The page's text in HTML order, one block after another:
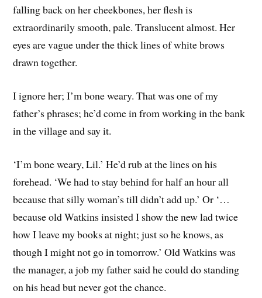
falling back on her cheekbones, her flesh is
extraordinarily smooth, pale. Translucent almost. Her
eyes are vague under the thick lines of white brows
drawn together.
I ignore her; I’m bone weary. That was one of my
father’s phrases; he’d come in from working in the bank
in the village and say it.
‘I’m bone weary, Lil.’ He’d rub at the lines on his
forehead. ‘We had to stay behind for half an hour all
because that silly woman’s till didn’t add up.’ Or ‘…
because old Watkins insisted I show the new lad twice
how I leave my books at night; just so he knows, as
though I might not go in tomorrow.’ Old Watkins was
the manager, a job my father said he could do standing
on his head but never got the chance.